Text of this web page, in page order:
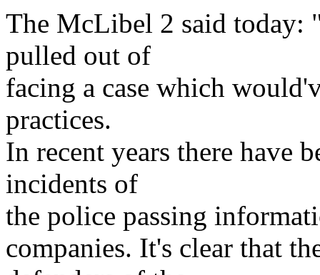
The McLibel 2 said today:
pulled out of
facing a case which
practices.
In recent years there have
incidents of
the police passing
companies. It's clear that